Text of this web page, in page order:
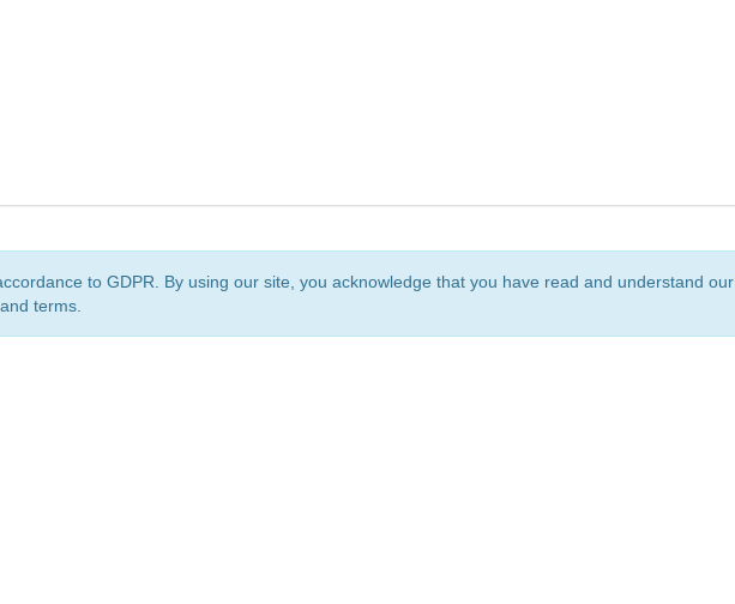
to GDPR. By using our site, you acknowledge that you have read and understand our
terms.